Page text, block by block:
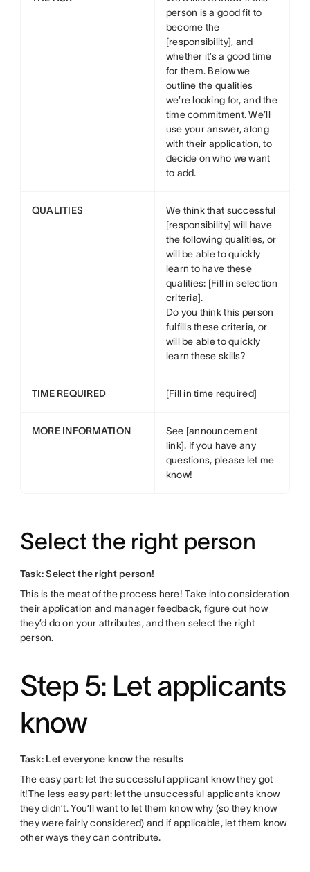
person is a good fit to
become the
[responsibility], and
whether it’s a good time
for them. Below we
outline the qualities
we’re looking for, and the
time commitment. We’ll
use your answer, along
with their application, to
decide on who we want
to add.
QUALITIES
We think that successful
[responsibility] will have
the following qualities, or
will be able to quickly
learn to have these
qualities: [Fill in selection
criteria].
Do you think this person
fulfills these criteria, or
will be able to quickly
learn these skills?
TIME REQUIRED [Fill in time required]
MORE INFORMATION
See [announcement
link]. If you have any
questions, please let me
know!
Select the right person
Task: Select the right person!
This is the meat of the process here! Take into consideration
their application and manager feedback, figure out how
they’d do on your attributes, and then select the right
person.
Step 5: Let applicants
know
Task: Let everyone know the results
The easy part: let the successful applicant know they got
it!The less easy part: let the unsuccessful applicants know
they didn’t. You’ll want to let them know why (so they know
they were fairly considered) and if applicable, let them know
other ways they can contribute.